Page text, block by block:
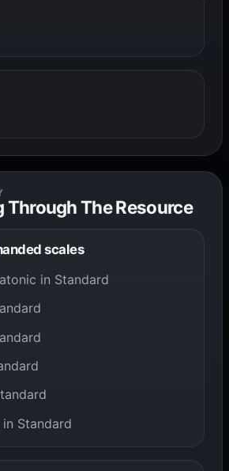
Through The Resource
scales
in Standard
Standard